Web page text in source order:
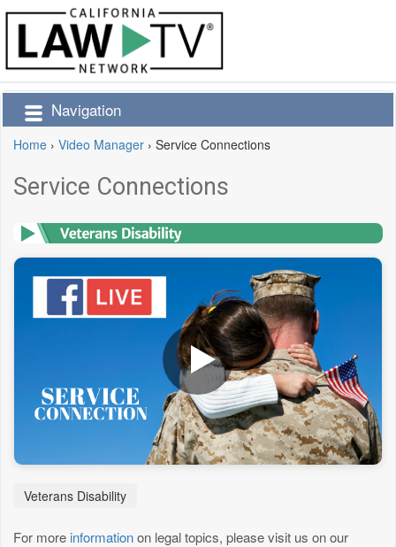
Navigation
Home › Video Manager › Service Connections
Service Connections
Veterans Disability
For more informationon legal topics, please visit us on our